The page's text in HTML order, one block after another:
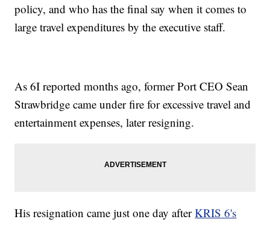
policy, and who has the final say when it comes to
large travel expenditures by the executive staff.
As 6I reported months ago, former Port CEO Sean
Strawbridge came under fire for excessive travel and
entertainment expenses, later resigning.
His resignation came just one day afterKRIS 6's